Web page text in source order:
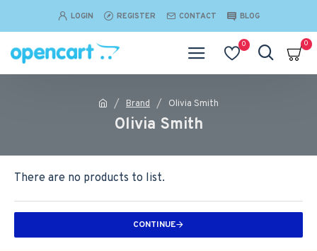
LOGIN REGISTER CONTACT BLOG
0 0
Brand Olivia Smith
Olivia Smith
There are no products to list.
CONTINUE